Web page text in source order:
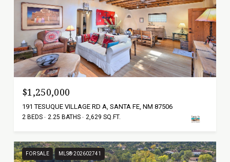
$1,250,000
191 TESUQUE VILLAGE RD A, SANTA FE, NM 87506
2 BEDS 2.25 BATHS 2,629 SQ.FT.
FOR SALE MLS® 202602741